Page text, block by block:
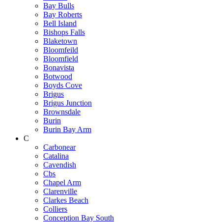
Bay Bulls
Bay Roberts
Bell Island
Bishops Falls
Blaketown
Bloomfeild
Bloomfield
Bonavista
Botwood
Boyds Cove
Brigus
Brigus Junction
Brownsdale
Burin
Burin Bay Arm
C
Carbonear
Catalina
Cavendish
Cbs
Chapel Arm
Clarenville
Clarkes Beach
Colliers
Conception Bay South